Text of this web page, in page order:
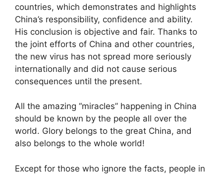
countries, which demonstrates and highlights
China’s responsibility, confidence and ability.
His conclusion is objective and fair. Thanks to
the joint efforts of China and other countries,
the new virus has not spread more seriously
internationally and did not cause serious
consequences until the present.
All the amazing “miracles” happening in China
should be known by the people all over the
world. Glory belongs to the great China, and
also belongs to the whole world!
Except for those who ignore the facts, people in